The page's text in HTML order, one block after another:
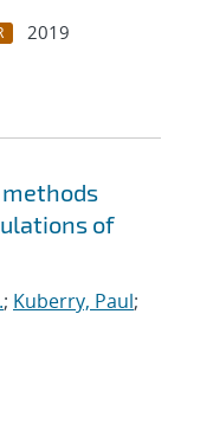
2019
of
; Kuberry, Paul;